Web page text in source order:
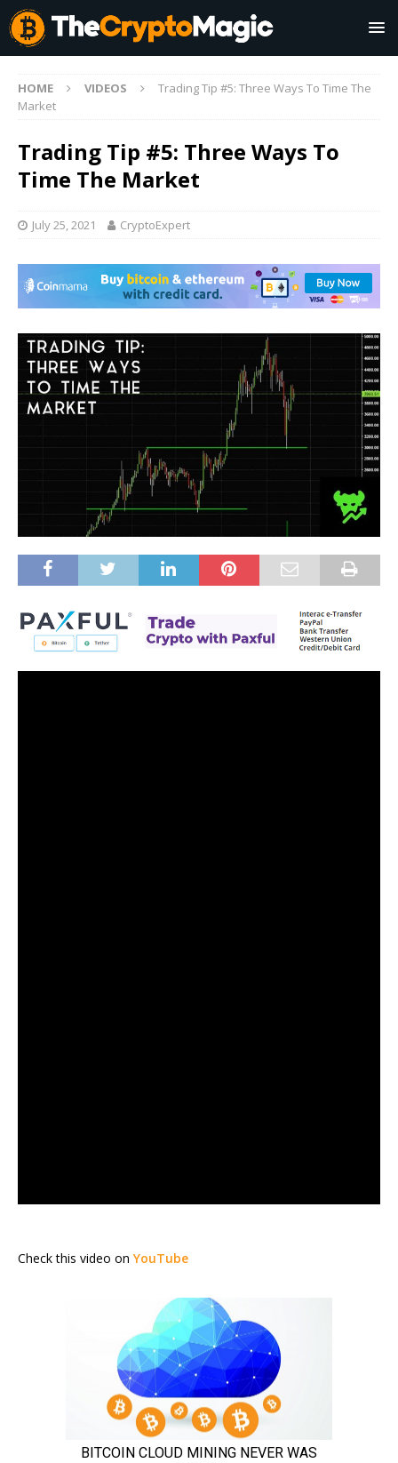
HOME VIDEOS
Trading Tip #5: Three Ways To Time The
Market
Trading Tip #5: Three Ways To
Time The Market
July 25, 2021 CryptoExpert
Check this video on YouTube